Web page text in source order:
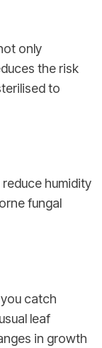
only
the risk
to
humidity
fungal
catch
leaf
in growth